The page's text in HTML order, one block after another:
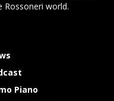
Rossoneri world.
Piano